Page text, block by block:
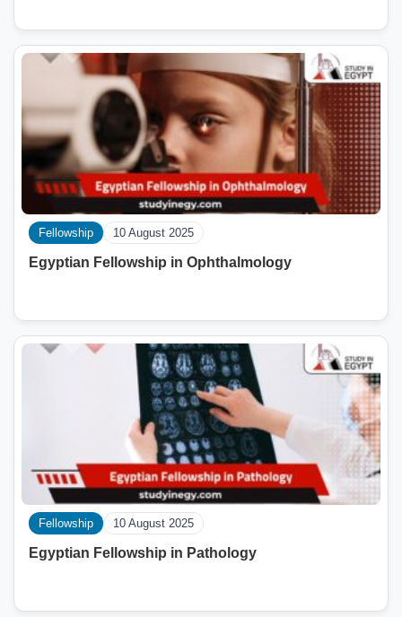
Fellowship 10 August 2025
Egyptian Fellowship in Ophthalmology
Fellowship 10 August 2025
Egyptian Fellowship in Pathology